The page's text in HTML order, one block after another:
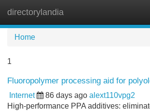
directorylandia
Home
1
Fluoropolymer processing aid for
Internet 86 days ago alext110vpg2
High-performance PPA additives: